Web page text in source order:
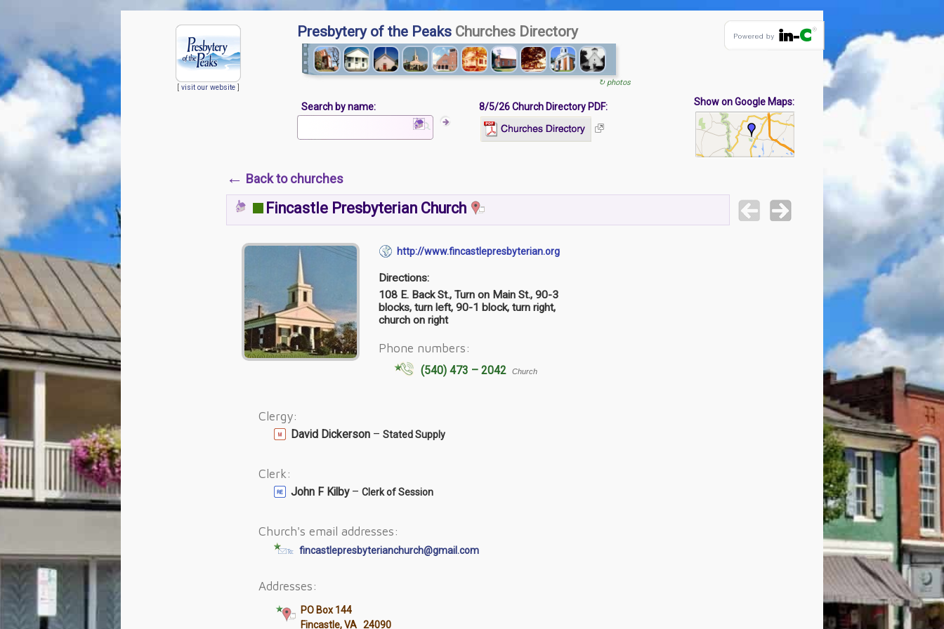
[ visit our website]
Presbytery of the Peaks Churches Directory
↻ photos
Search by name: 8/5/26 Church Directory PDF: Show on Google Maps:
← Back to churches
Fincastle Presbyterian Church
http://www.fincastlepresbyterian.org
Directions:
108 E. Back St., Turn on Main St., 90-3
blocks, turn left, 90-1 block, turn right,
church on right
Phone numbers:
(540) 473 – 2042 Church
Clergy:
David Dickerson – Stated Supply
Clerk:
John F Kilby – Clerk of Session
Church's email addresses:
fincastlepresbyterianchurch@gmail.com
Addresses:
PO Box 144
Fincastle, VA 24090